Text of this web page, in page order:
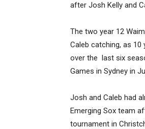
after Josh Kelly and
The two year 12
Caleb catching, as
over the last six
Games in Sydney in
Josh and Caleb had
Emerging Sox team
tournament in